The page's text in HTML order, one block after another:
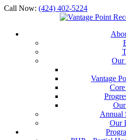
Call Now: (424) 402-5224
Our
Vantage
Annual
Our